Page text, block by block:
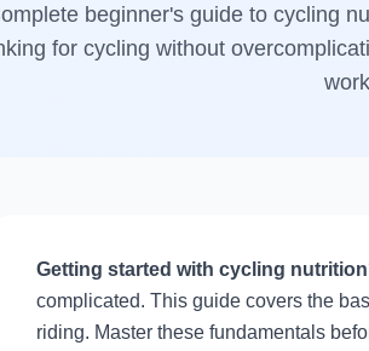
beginner's guide to cycling
for cycling without
Getting started with cycling
complicated. This guide covers the
riding. Master these fundamentals